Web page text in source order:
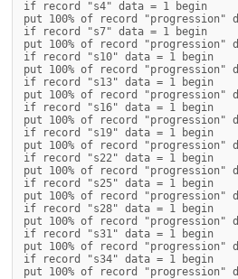
if record "s4" data = 1 begin
put 100% of record "progression"
if record "s7" data = 1 begin
put 100% of record "progression"
if record "s10" data = 1 begin
put 100% of record "progression"
if record "s13" data = 1 begin
put 100% of record "progression"
if record "s16" data = 1 begin
put 100% of record "progression"
if record "s19" data = 1 begin
put 100% of record "progression"
if record "s22" data = 1 begin
put 100% of record "progression"
if record "s25" data = 1 begin
put 100% of record "progression"
if record "s28" data = 1 begin
put 100% of record "progression"
if record "s31" data = 1 begin
put 100% of record "progression"
if record "s34" data = 1 begin
put 100% of record "progression"